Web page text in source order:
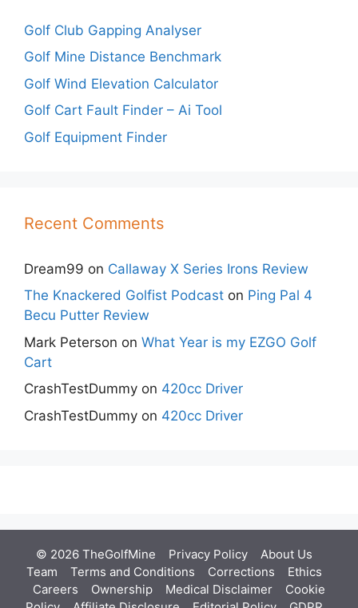
Golf Club Gapping Analyser
Golf Mine Distance Benchmark
Golf Wind Elevation Calculator
Golf Cart Fault Finder – Ai Tool
Golf Equipment Finder
Recent Comments
Dream99 on Callaway X Series Irons Review
The Knackered Golfist Podcast on Ping Pal 4
Becu Putter Review
Mark Peterson on What Year is my EZGO Golf
Cart
CrashTestDummy on 420cc Driver
CrashTestDummy on 420cc Driver
© 2026 TheGolfMine Privacy Policy About Us
Team
Terms and Conditions Corrections
Ethics
Careers
Ownership Medical Disclaimer
Cookie